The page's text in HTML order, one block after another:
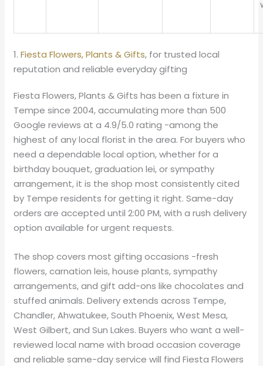
1.Fiesta Flowers, Plants & Gifts, for trusted local
reputation and reliable everyday gifting
Fiesta Flowers, Plants & Gifts has been a fixture in
Tempe since 2004, accumulating more than 500
Google reviews at a 4.9/5.0 rating -among the
highest of any local florist in the area. For buyers who
need a dependable local option, whether for a
birthday bouquet, graduation lei, or sympathy
arrangement, it is the shop most consistently cited
by Tempe residents for getting it right. Same-day
orders are accepted until 2:00 PM, with a rush delivery
option available for urgent requests.
The shop covers most gifting occasions -fresh
flowers, carnation leis, house plants, sympathy
arrangements, and gift add-ons like chocolates and
stuffed animals. Delivery extends across Tempe,
Chandler, Ahwatukee, South Phoenix, West Mesa,
West Gilbert, and Sun Lakes. Buyers who want a well-
reviewed local name with broad occasion coverage
and reliable same-day service will find Fiesta Flowers